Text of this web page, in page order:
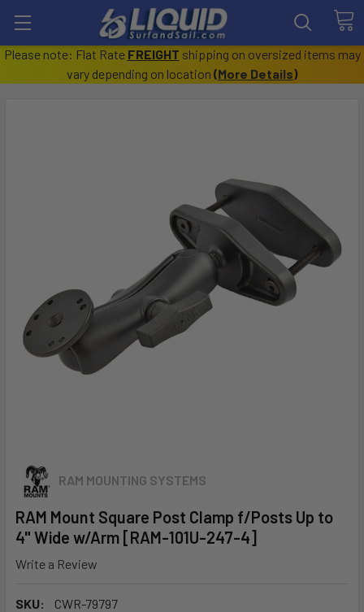
Please note: Flat Rate FREIGHT shipping on oversized items may
vary depending on location (More Details)
RAM MOUNTING SYSTEMS
RAM Mount Square Post Clamp f/Posts Up to
4" Wide w/Arm [RAM-101U-247-4]
Write a Review
SKU:
CWR-79797